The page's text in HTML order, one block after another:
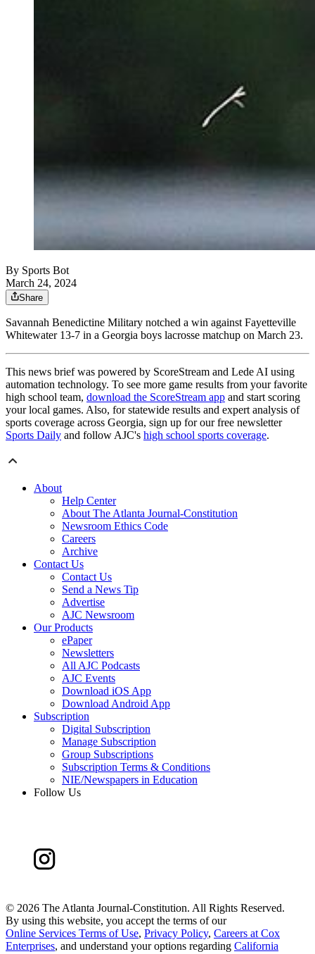
By Sports Bot
March 24, 2024
Share
Savannah Benedictine Military notched a win against Fayetteville
Whitewater 13-7 in a Georgia boys lacrosse matchup on March 23.
This news brief was powered by ScoreStream and Lede AI using
automation technology. To see more game results from your favorite
high school team, download the ScoreStream app and start scoring
your local games. Also, for statewide results and expert analysis of
sports coverage across Georgia, sign up for our free newsletter
Sports Daily and follow AJC's high school sports coverage.
About
Help Center
About The Atlanta Journal-Constitution
Newsroom Ethics Code
Careers
Archive
Contact Us
Contact Us
Send a News Tip
Advertise
AJC Newsroom
Our Products
ePaper
Newsletters
All AJC Podcasts
AJC Events
Download iOS App
Download Android App
Subscription
Digital Subscription
Manage Subscription
Group Subscriptions
Subscription Terms & Conditions
NIE/Newspapers in Education
Follow Us
© 2026 The Atlanta Journal-Constitution. All Rights Reserved.
By using this website, you accept the terms of our
Online Services Terms of Use, Privacy Policy, Careers at Cox
Enterprises, and understand your options regarding California